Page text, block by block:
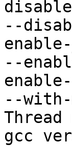
--
--
--with-
gcc